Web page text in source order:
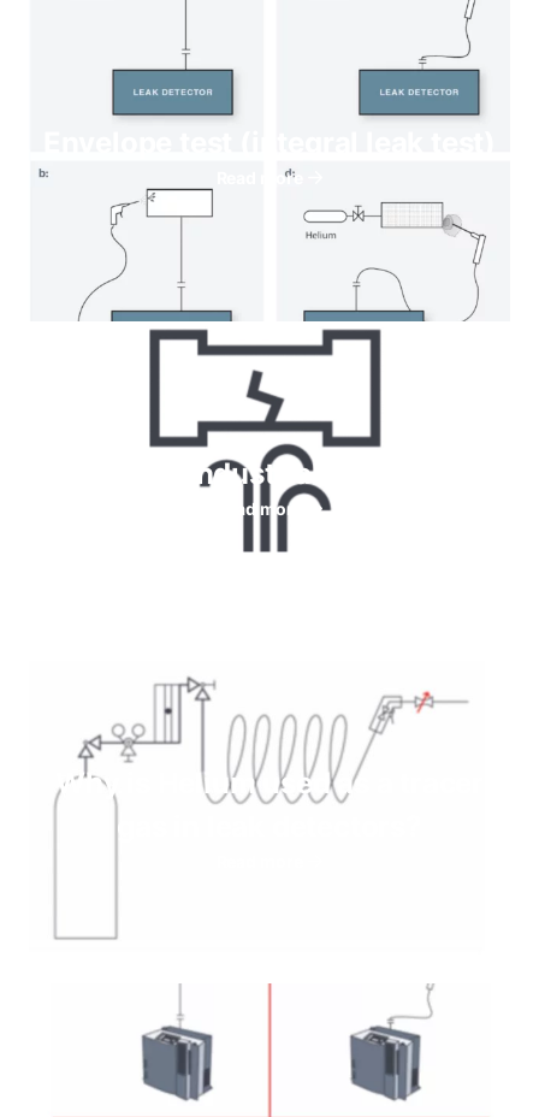
Read more
Helium for Industrial leaks testing
Read more
Why is Helium used as a tracer